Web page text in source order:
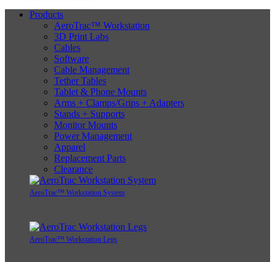
Products
AeroTrac™ Workstation
3D Print Labs
Cables
Software
Cable Management
Tether Tables
Tablet & Phone Mounts
Arms + Clamps/Grips + Adapters
Stands + Supports
Monitor Mounts
Power Management
Apparel
Replacement Parts
Clearance
AeroTrac™ Workstation System
AeroTrac™ Workstation Legs